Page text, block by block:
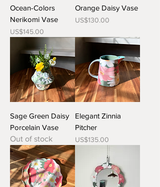
Ocean-Colors
Nerikomi Vase
Price
US$145.00
Orange Daisy Vase
Price
US$130.00
Sage Green Daisy
Porcelain Vase
Out of stock
Elegant Zinnia
Pitcher
Price
US$135.00